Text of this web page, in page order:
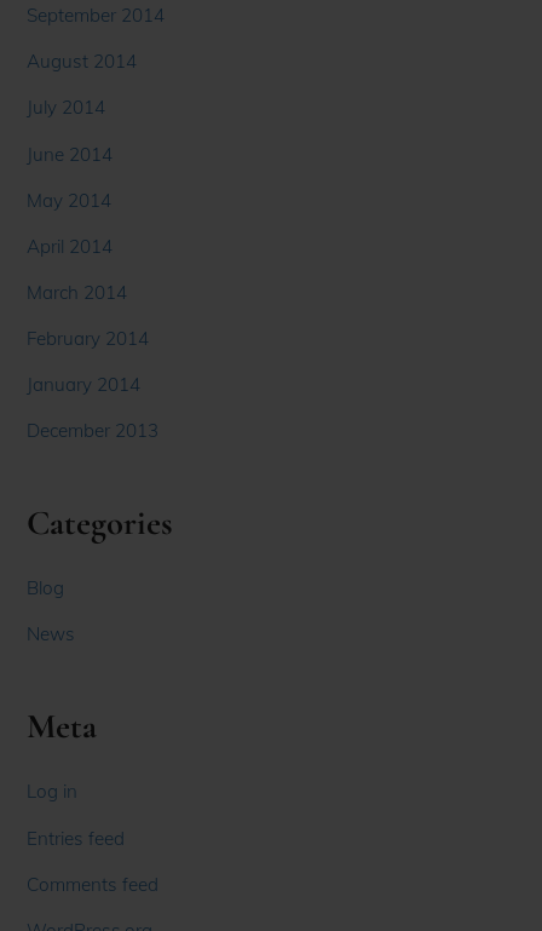
September 2014
August 2014
July 2014
June 2014
May 2014
April 2014
March 2014
February 2014
January 2014
December 2013
Categories
Blog
News
Meta
Log in
Entries feed
Comments feed